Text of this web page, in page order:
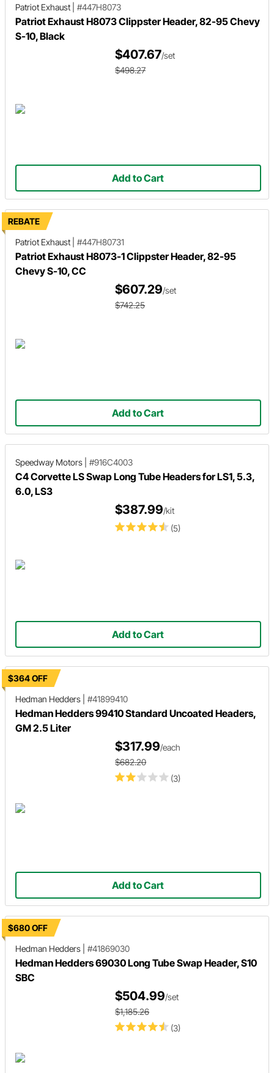
Patriot Exhaust #447H8073
Patriot Exhaust H8073 Clippster Header, 82-95 Chevy
S-10, Black
$407.67/set
$498.27
Add to Cart
REBATE
Patriot Exhaust
#447H80731
Patriot Exhaust H8073-1 Clippster Header, 82-95
Chevy S-10, CC
$607.29/set
$742.25
Add to Cart
Speedway Motors #916C4003
C4 Corvette LS Swap Long Tube Headers for LS1, 5.3,
6.0, LS3
(5)
$387.99/kit
Add to Cart
$364 OFF
Hedman Hedders
#41899410
Hedman Hedders 99410 Standard Uncoated Headers,
GM 2.5 Liter
(3)
$317.99/each
$682.20
Add to Cart
$680 OFF
Hedman Hedders
#41869030
Hedman Hedders 69030 Long Tube Swap Header, S10
SBC
(3)
$504.99/set
$1,185.26